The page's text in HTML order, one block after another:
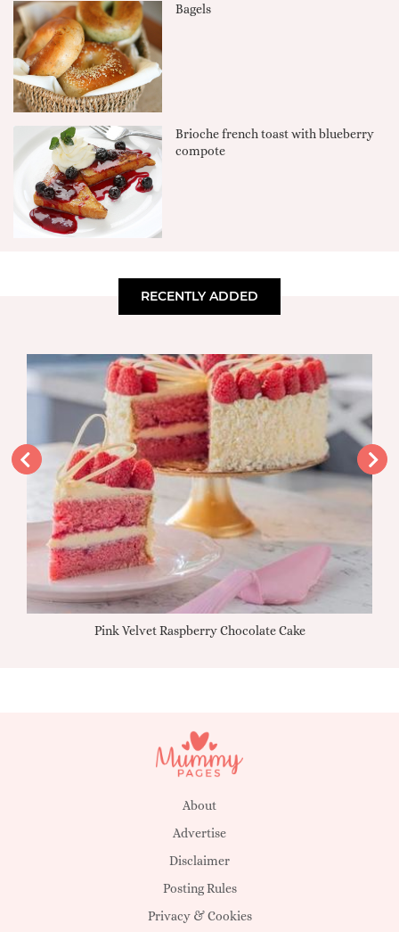
Bagels
Brioche french toast with blueberry
compote
RECENTLY ADDED
Pink Velvet Raspberry Chocolate Cake
About
Advertise
Disclaimer
Posting Rules
Privacy & Cookies